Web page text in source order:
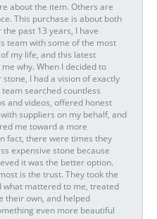
about the item. Others are
This purchase is about both
past 13 years, I have
team with some of the most
my life, and this latest
why. When I decided to
I had a vision of exactly
searched countless
and videos, offered honest
suppliers on my behalf, and
me toward a more
fact, there were times they
expensive stone because
it was the better option.
is the trust. They took the
what mattered to me, treated
their own, and helped
even more beautiful